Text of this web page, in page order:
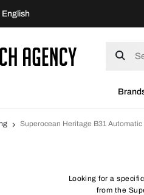
Superocean Heritage B31 Automatic
Looking for a
from the